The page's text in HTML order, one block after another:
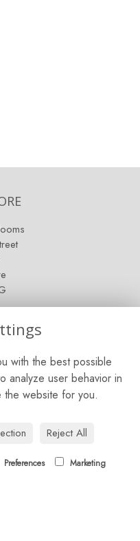
US
with the best possible
analyze user behavior in
the website for you.
Reject All
Preferences Marketing